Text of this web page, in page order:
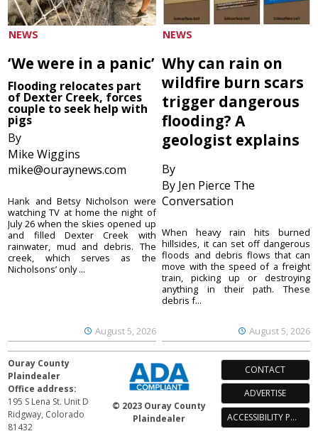
NEWS
‘We were in a panic’
Flooding relocates part
of Dexter Creek, forces
couple to seek help with
pigs
By
Mike Wiggins
mike@ouraynews.com
August 5, 2026
Hank and Betsy Nicholson were
watching TV at home the night of
July 26 when the skies opened up
and filled Dexter Creek with
rainwater, mud and debris. The
creek, which serves as the
Nicholsons’ only ...
NEWS
Why can rain on
wildfire burn scars
trigger dangerous
flooding? A
geologist explains
By
By Jen Pierce The
Conversation
August 5, 2026
When heavy rain hits burned
hillsides, it can set off dangerous
floods and debris flows that can
move with the speed of a freight
train, picking up or destroying
anything in their path. These
debris f...
Ouray County
Plaindealer
Office address:
195 S Lena St. Unit D
Ridgway, Colorado
81432
© 2023 Ouray County
Plaindealer
CONTACT
ADVERTISE
ACCESSIBILITY POLICY